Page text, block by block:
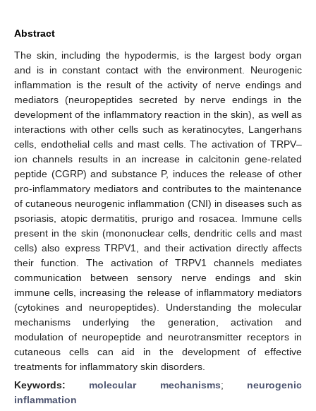
Abstract
The skin, including the hypodermis, is the largest body organ
and is in constant contact with the environment. Neurogenic
inflammation is the result of the activity of nerve endings and
mediators (neuropeptides secreted by nerve endings in the
development of the inflammatory reaction in the skin), as well as
interactions with other cells such as keratinocytes, Langerhans
cells, endothelial cells and mast cells. The activation of TRPV–
ion channels results in an increase in calcitonin gene-related
peptide (CGRP) and substance P, induces the release of other
pro-inflammatory mediators and contributes to the maintenance
of cutaneous neurogenic inflammation (CNI) in diseases such as
psoriasis, atopic dermatitis, prurigo and rosacea. Immune cells
present in the skin (mononuclear cells, dendritic cells and mast
cells) also express TRPV1, and their activation directly affects
their function. The activation of TRPV1 channels mediates
communication between sensory nerve endings and skin
immune cells, increasing the release of inflammatory mediators
(cytokines and neuropeptides). Understanding the molecular
mechanisms underlying the generation, activation and
modulation of neuropeptide and neurotransmitter receptors in
cutaneous cells can aid in the development of effective
treatments for inflammatory skin disorders.
Keywords: molecular mechanisms; neurogenic
inflammation